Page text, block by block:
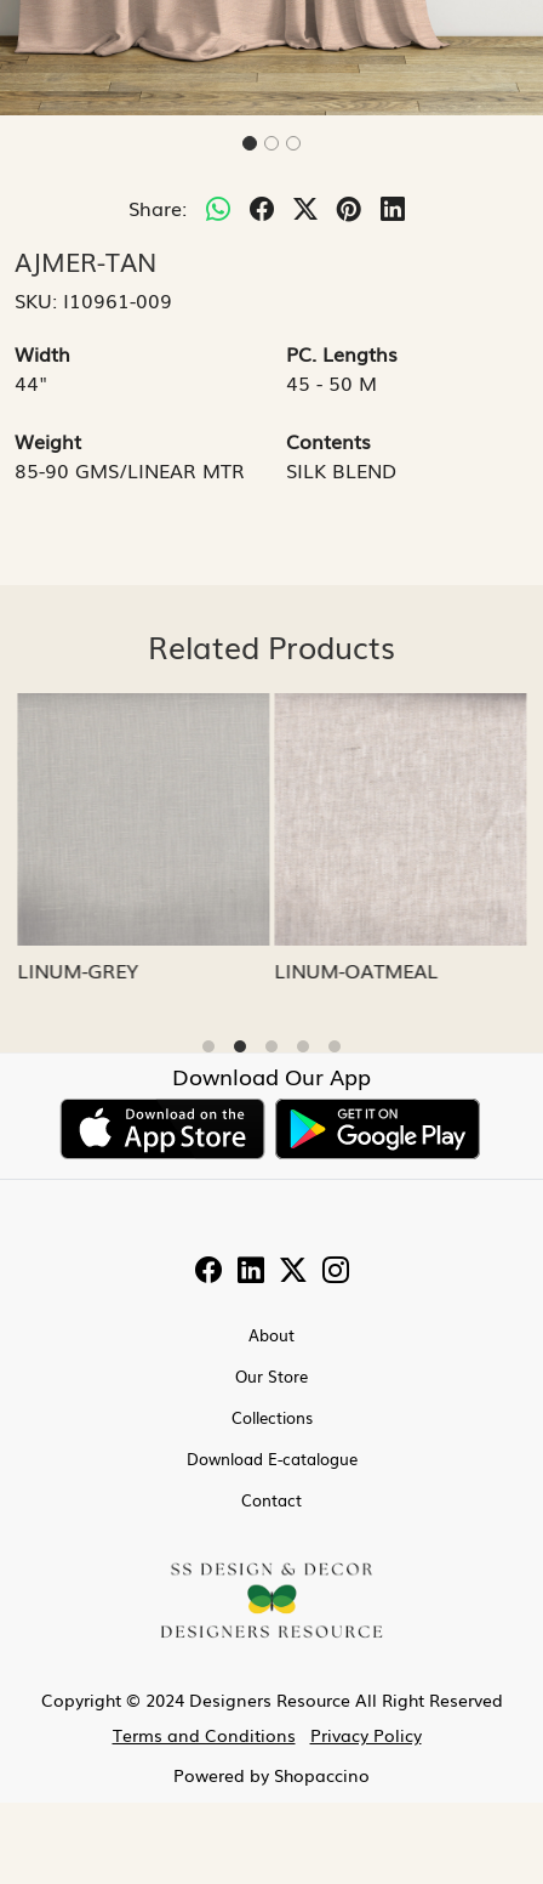
Share:
AJMER-TAN
SKU: I10961-009
Width
44"
PC. Lengths
45 - 50 M
Weight
85-90 GMS/LINEAR MTR
Contents
SILK BLEND
Related Products
LINUM-GREY LINUM-OATMEAL
Download Our App
About
Our Store
Collections
Download E-catalogue
Contact
Copyright © 2024 Designers Resource All Right Reserved
Terms and Conditions
Privacy Policy
Powered by Shopaccino